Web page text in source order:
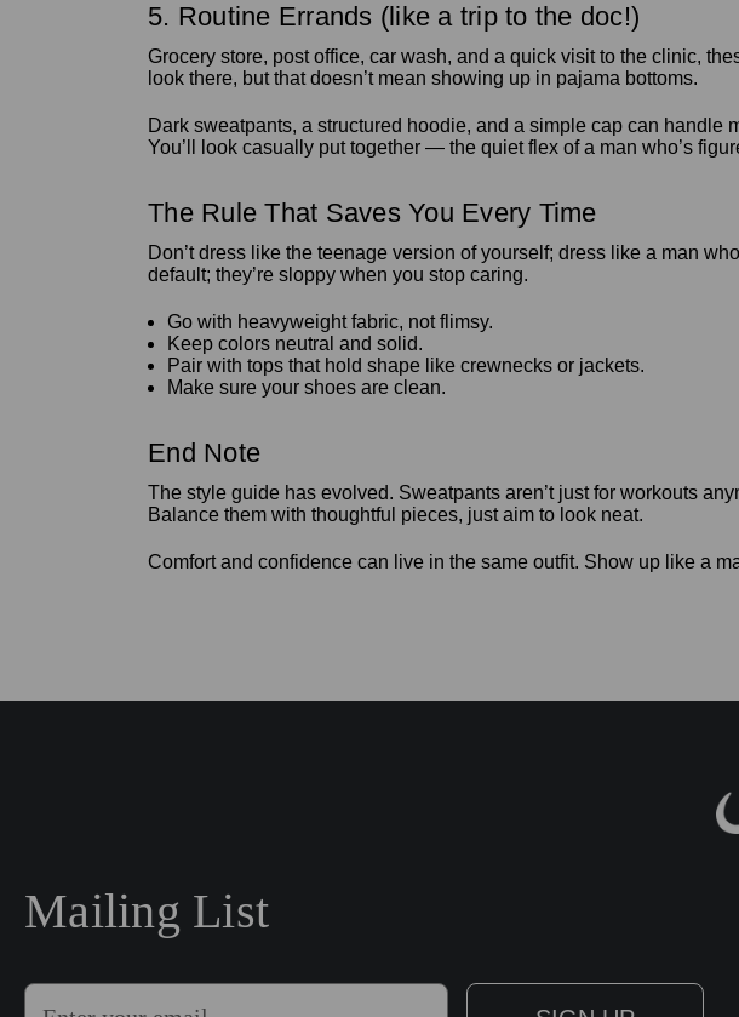
5. Routine Errands (like a trip to the doc!)
Grocery store, post office, car wash, and a quick visit to the clinic,
look there, but that doesn’t mean showing up in pajama bottoms.
Dark sweatpants, a structured hoodie, and a simple cap can
You’ll look casually put together — the quiet flex of a man who’s
The Rule That Saves You Every Time
Don’t dress like the teenage version of yourself; dress like a man
default; they’re sloppy when you stop caring.
Go with heavyweight fabric, not flimsy.
Keep colors neutral and solid.
Pair with tops that hold shape like crewnecks or jackets.
Make sure your shoes are clean.
End Note
The style guide has evolved. Sweatpants aren’t just for workouts
Balance them with thoughtful pieces, just aim to look neat.
Comfort and confidence can live in the same outfit. Show up like a
Mailing List
E